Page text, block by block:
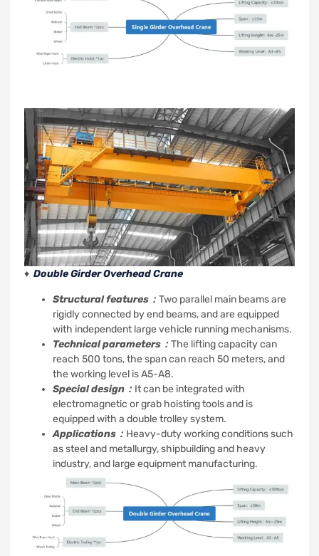
♦ Double Girder Overhead Crane
Structural features： Two parallel main beams are
rigidly connected by end beams, and are equipped
with independent large vehicle running mechanisms.
Technical parameters： The lifting capacity can
reach 500 tons, the span can reach 50 meters, and
the working level is A5-A8.
Special design： It can be integrated with
electromagnetic or grab hoisting tools and is
equipped with a double trolley system.
Applications： Heavy-duty working conditions such
as steel and metallurgy, shipbuilding and heavy
industry, and large equipment manufacturing.